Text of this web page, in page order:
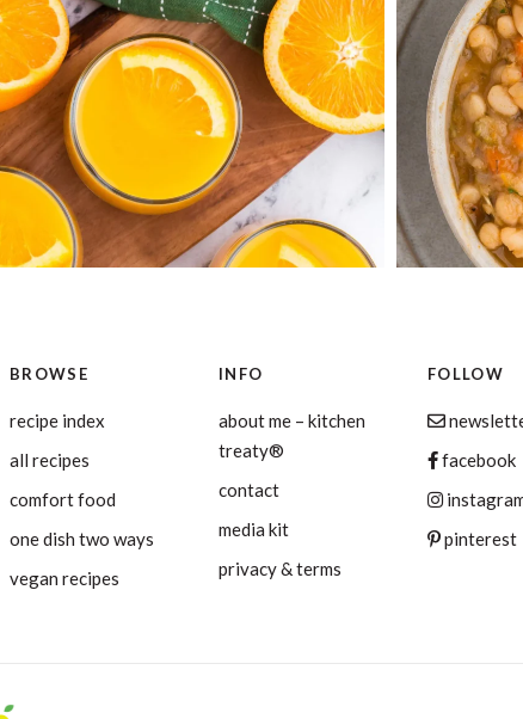
FOLLOW
facebook
pinterest
INFO
about me – kitchen
treaty®
contact
media kit
privacy & terms
BROWSE
recipe index
all recipes
comfort food
one dish two ways
vegan recipes